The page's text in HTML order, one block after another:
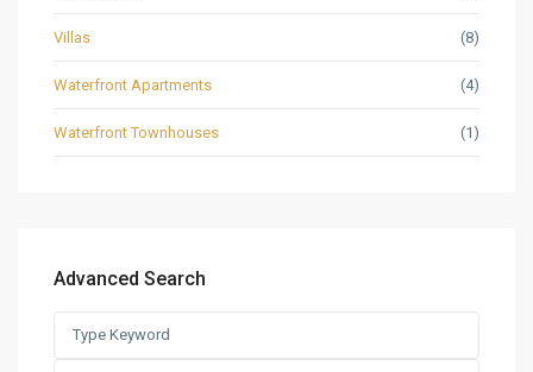
Villas (8)
Waterfront Apartments (4)
Waterfront Townhouses (1)
Advanced Search